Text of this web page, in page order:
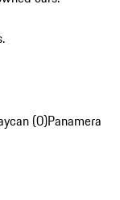
(0)Panamera